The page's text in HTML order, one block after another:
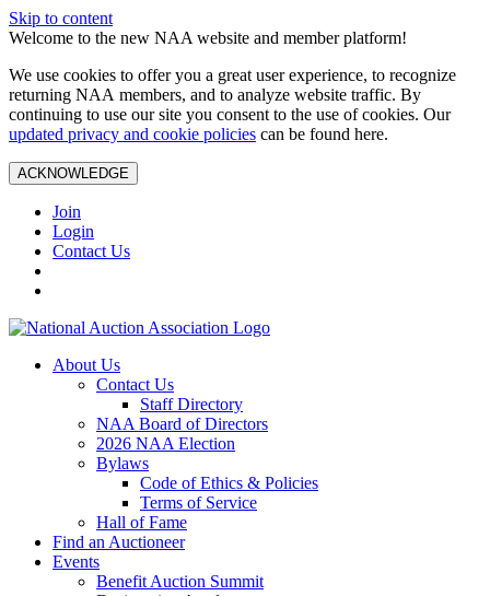
Skip to content
Welcome to the new NAA website and member platform!
We use cookies to offer you a great user experience, to recognize
returning NAA members, and to analyze website traffic. By
continuing to use our site you consent to the use of cookies. Our
updated privacy and cookie policies can be found here.
ACKNOWLEDGE
Join
Login
Contact Us
About Us
Contact Us
Staff Directory
NAA Board of Directors
2026 NAA Election
Bylaws
Code of Ethics & Policies
Terms of Service
Hall of Fame
Find an Auctioneer
Events
Benefit Auction Summit